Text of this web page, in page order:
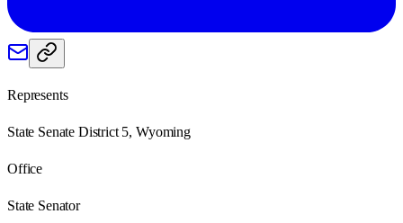
Represents
State Senate District 5, Wyoming
Office
State Senator